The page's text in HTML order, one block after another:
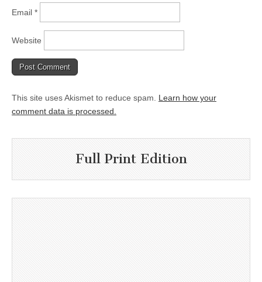
Email *
Website
This site uses Akismet to reduce spam. Learn how your
comment data is processed.
Full Print Edition